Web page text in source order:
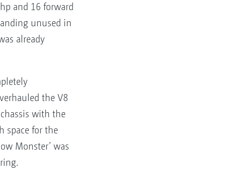
and 16 forward
unused in
already
the V8
with the
space for the
Monster’ was